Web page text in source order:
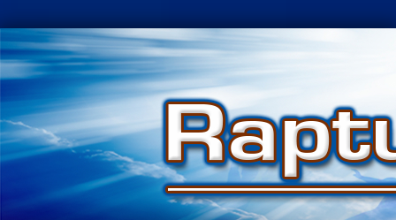
Skip
to
content